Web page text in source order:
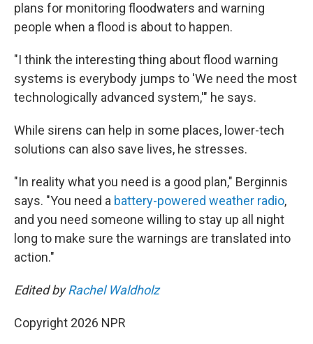
plans for monitoring floodwaters and warning
people when a flood is about to happen.
"I think the interesting thing about flood warning
systems is everybody jumps to 'We need the most
technologically advanced system,'" he says.
While sirens can help in some places, lower-tech
solutions can also save lives, he stresses.
"In reality what you need is a good plan," Berginnis
says. "You need a battery-powered weather radio,
and you need someone willing to stay up all night
long to make sure the warnings are translated into
action."
Edited byRachel Waldholz
Copyright 2026 NPR